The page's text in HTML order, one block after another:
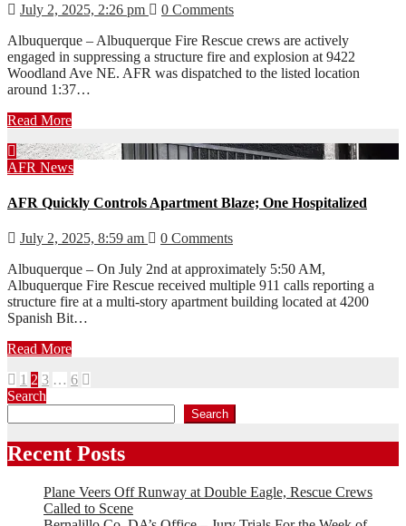
July 2, 2025, 2:26 pm
0 Comments
Albuquerque – Albuquerque Fire Rescue crews are actively
engaged in suppressing a structure fire and explosion at 9422
Woodland Ave NE. AFR was dispatched to the listed location
around 1:37…
Read More
AFR News
AFR Quickly Controls Apartment Blaze; One Hospitalized
July 2, 2025, 8:59 am
0 Comments
Albuquerque – On July 2nd at approximately 5:50 AM,
Albuquerque Fire Rescue received multiple 911 calls reporting a
structure fire at a multi-story apartment building located at 4200
Spanish Bit…
Read More
Posts
pagination
1 2 3 … 6
Search
Search
Recent Posts
Plane Veers Off Runway at Double Eagle, Rescue Crews
Called to Scene